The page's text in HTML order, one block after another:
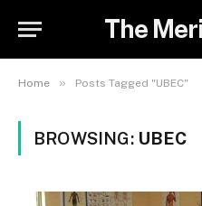
The
Home » Posts Tagged "UBEC"
BROWSING: UBEC